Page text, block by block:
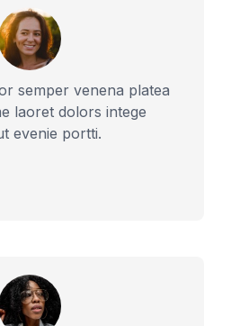
semper venena platea
laoret dolors intege
evenie portti.